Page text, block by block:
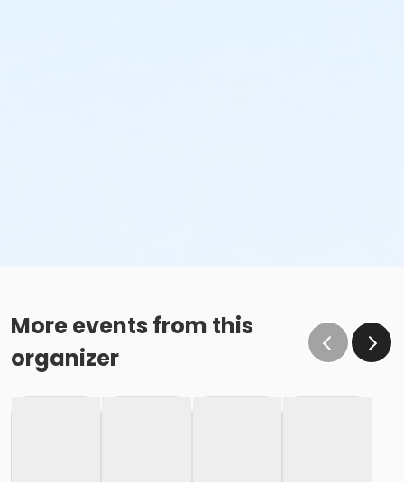
More events from this
organizer